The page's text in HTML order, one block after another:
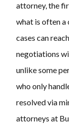
attorney, the
what is often a
cases can
negotiations
unlike some
who only
resolved via
attorneys at